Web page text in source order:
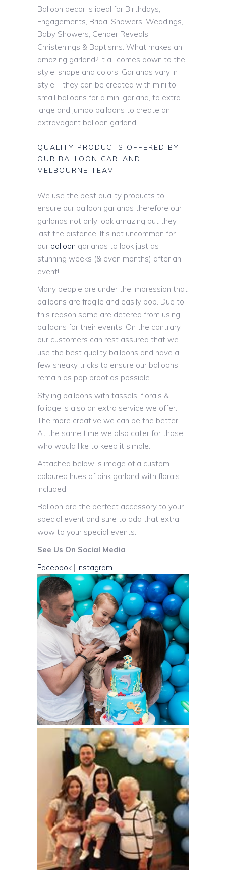
Balloon decor is ideal for Birthdays,
Engagements, Bridal Showers, Weddings,
Baby Showers, Gender Reveals,
Christenings & Baptisms. What makes an
amazing garland? It all comes down to the
style, shape and colors. Garlands vary in
style – they can be created with mini to
small balloons for a mini garland, to extra
large and jumbo balloons to create an
extravagant balloon garland.
QUALITY PRODUCTS OFFERED BY
OUR BALLOON GARLAND
MELBOURNE TEAM
We use the best quality products to
ensure our balloon garlands therefore our
garlands not only look amazing but they
last the distance! It’s not uncommon for
our balloon garlands to look just as
stunning weeks (& even months) after an
event!
Many people are under the impression that
balloons are fragile and easily pop. Due to
this reason some are detered from using
balloons for their events. On the contrary
our customers can rest assured that we
use the best quality balloons and have a
few sneaky tricks to ensure our balloons
remain as pop proof as possible.
Styling balloons with tassels, florals &
foliage is also an extra service we offer.
The more creative we can be the better!
At the same time we also cater for those
who would like to keep it simple.
Attached below is image of a custom
coloured hues of pink garland with florals
included.
Balloon are the perfect accessory to your
special event and sure to add that extra
wow to your special events.
See Us On Social Media
Facebook | Instagram